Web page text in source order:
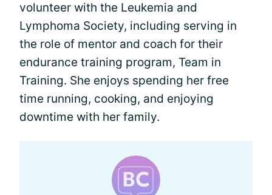
volunteer with the Leukemia and
Lymphoma Society, including serving in
the role of mentor and coach for their
endurance training program, Team in
Training. She enjoys spending her free
time running, cooking, and enjoying
downtime with her family.